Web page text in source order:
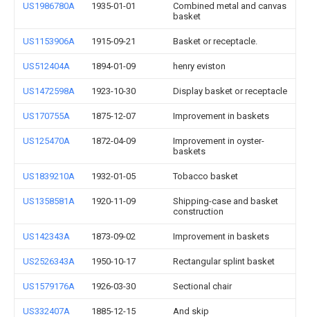
US1986780A 1935-01-01
Combined metal and canvas
basket
US1153906A 1915-09-21 Basket or receptacle.
US512404A 1894-01-09 henry eviston
US1472598A 1923-10-30 Display basket or receptacle
US170755A 1875-12-07 Improvement in baskets
US125470A 1872-04-09
Improvement in oyster-
baskets
US1839210A 1932-01-05 Tobacco basket
US1358581A 1920-11-09
Shipping-case and basket
construction
US142343A 1873-09-02 Improvement in baskets
US2526343A 1950-10-17 Rectangular splint basket
US1579176A 1926-03-30 Sectional chair
US332407A 1885-12-15 And skip